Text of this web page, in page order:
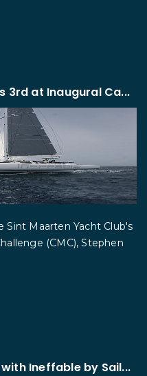
3rd at Inaugural Ca...
Sint Maarten Yacht Club's
(CMC), Stephen
Ineffable by Sail...